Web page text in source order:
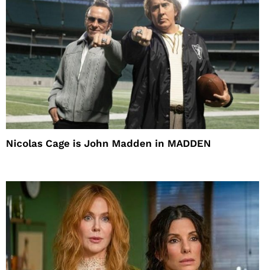
Nicolas Cage is John Madden in MADDEN